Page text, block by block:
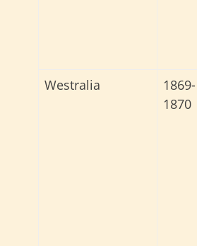
Westralia
1869-
1870